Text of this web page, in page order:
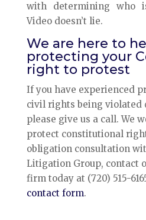
with determining who
Video doesn’t lie.
We are here to
protecting your
right to protest
If you have experienced
civil rights being violated
please give us a call. We
protect constitutional
obligation consultation
Litigation Group, contact
firm today at (720) 515-
contact form.